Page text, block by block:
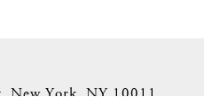
New York, NY 10011